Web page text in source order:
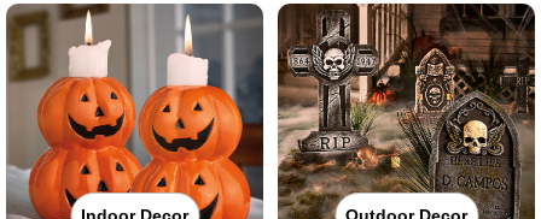
Indoor Decor Outdoor Decor